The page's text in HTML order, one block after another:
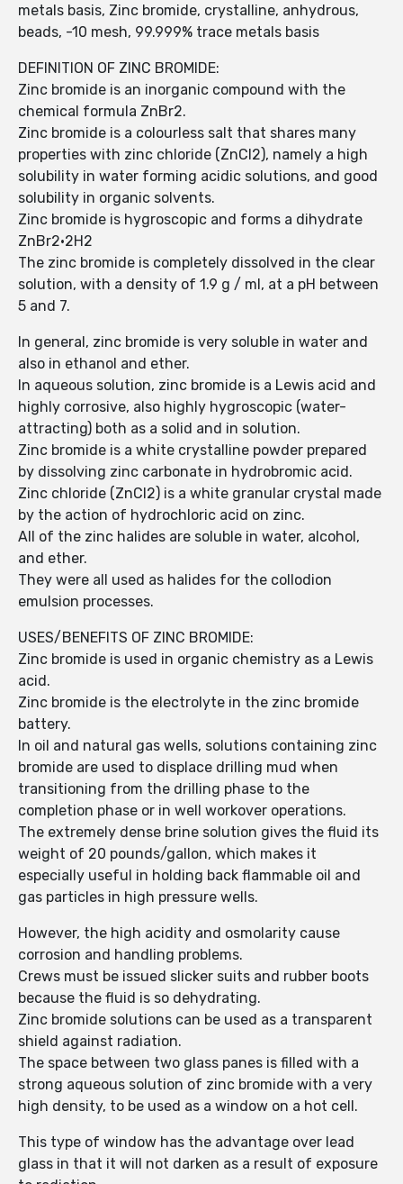
metals basis, Zinc bromide, crystalline, anhydrous,
beads, -10 mesh, 99.999% trace metals basis
DEFINITION OF ZINC BROMIDE:
Zinc bromide is an inorganic compound with the
chemical formula ZnBr2.
Zinc bromide is a colourless salt that shares many
properties with zinc chloride (ZnCl2), namely a high
solubility in water forming acidic solutions, and good
solubility in organic solvents.
Zinc bromide is hygroscopic and forms a dihydrate
ZnBr2·2H2
The zinc bromide is completely dissolved in the clear
solution, with a density of 1.9 g / ml, at a pH between
5 and 7.
In general, zinc bromide is very soluble in water and
also in ethanol and ether.
In aqueous solution, zinc bromide is a Lewis acid and
highly corrosive, also highly hygroscopic (water-
attracting) both as a solid and in solution.
Zinc bromide is a white crystalline powder prepared
by dissolving zinc carbonate in hydrobromic acid.
Zinc chloride (ZnCl2) is a white granular crystal made
by the action of hydrochloric acid on zinc.
All of the zinc halides are soluble in water, alcohol,
and ether.
They were all used as halides for the collodion
emulsion processes.
USES/BENEFITS OF ZINC BROMIDE:
Zinc bromide is used in organic chemistry as a Lewis
acid.
Zinc bromide is the electrolyte in the zinc bromide
battery.
In oil and natural gas wells, solutions containing zinc
bromide are used to displace drilling mud when
transitioning from the drilling phase to the
completion phase or in well workover operations.
The extremely dense brine solution gives the fluid its
weight of 20 pounds/gallon, which makes it
especially useful in holding back flammable oil and
gas particles in high pressure wells.
However, the high acidity and osmolarity cause
corrosion and handling problems.
Crews must be issued slicker suits and rubber boots
because the fluid is so dehydrating.
Zinc bromide solutions can be used as a transparent
shield against radiation.
The space between two glass panes is filled with a
strong aqueous solution of zinc bromide with a very
high density, to be used as a window on a hot cell.
This type of window has the advantage over lead
glass in that it will not darken as a result of exposure